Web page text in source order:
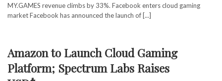
MY.GAMES revenue climbs by 33%. Facebook enters cloud gaming
market Facebook has announced the launch of [...]
Amazon to Launch Cloud Gaming
Platform; Spectrum Labs Raises